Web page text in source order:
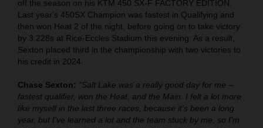
off the season on his KTM 450 SX-F FACTORY EDITION.
Last year's 450SX Champion was fastest in Qualifying and
then won Heat 2 of the night, before going on to take victory
by 3.228s at Rice-Eccles Stadium this evening. As a result,
Sexton placed third in the championship with two victories to
his credit in 2024.
Chase Sexton: "Salt Lake was a really good day for me –
fastest qualifier, won the Heat, and the Main. I felt a lot more
like myself in the last three races, because it's been a long
year, but I've learned a lot and the team stuck by me, so I'm